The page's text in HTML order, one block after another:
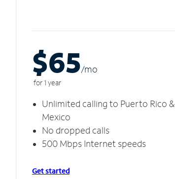
$65/mo
for 1 year
Unlimited calling to Puerto Rico &
Mexico
No dropped calls
500 Mbps Internet speeds
Get started